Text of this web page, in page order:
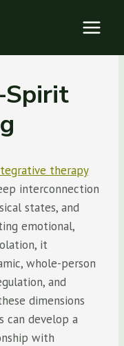
Spirit
therapy
interconnection
states, and
emotional,
it
whole-person
and
dimensions
can develop a
with